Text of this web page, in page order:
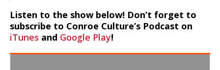
Listen to the show below! Don’t forget to
subscribe to Conroe Culture’s Podcast on
iTunes and Google Play!